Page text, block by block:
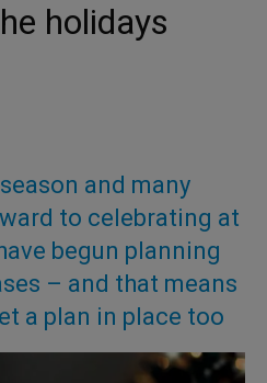
holidays
and many
to celebrating at
begun planning
– and that means
a plan in place too